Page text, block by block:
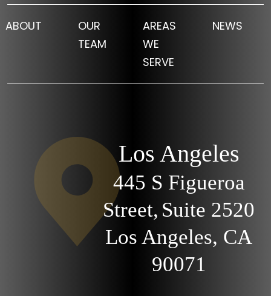
ABOUT
OUR
TEAM
AREAS
WE
SERVE
NEWS
Los Angeles
445 S Figueroa
Street, Suite 2520
Los Angeles, CA
90071